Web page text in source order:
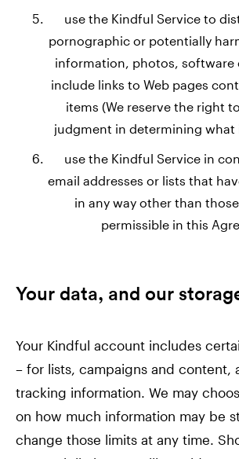
use the Kindful Service to
pornographic or potentially
information, photos, software
include links to Web pages
items (We reserve the right
judgment in determining what
use the Kindful Service in
email addresses or lists that
in any way other than
permissible in this
Your data, and our
Your Kindful account includes
– for lists, campaigns and content,
tracking information. We may
on how much information may be
change those limits at any time.